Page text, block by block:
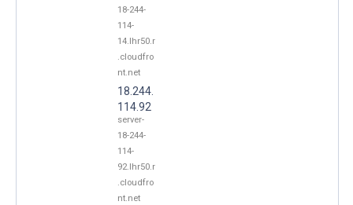
18-244-
114-
14.lhr50.r
.cloudfro
nt.net
18.244.
114.92
server-
18-244-
114-
92.lhr50.r
.cloudfro
nt.net